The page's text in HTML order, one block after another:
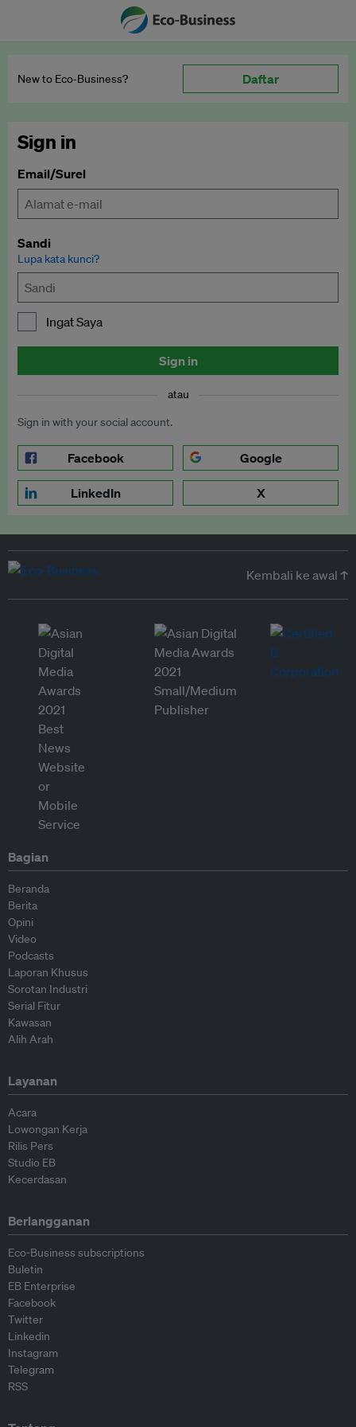
New to Eco‑Business? Daftar
Sign in
Email/Surel
Sandi
Lupa kata kunci?
Ingat Saya
Sign in
atau
Sign in with your social account.
Facebook Google
LinkedIn X
Kembali ke awal ↑
Bagian
Beranda
Berita
Opini
Video
Podcasts
Laporan Khusus
Sorotan Industri
Serial Fitur
Kawasan
Alih Arah
Layanan
Acara
Lowongan Kerja
Rilis Pers
Studio EB
Kecerdasan
Berlangganan
Eco-Business subscriptions
Buletin
EB Enterprise
Facebook
Twitter
Linkedin
Instagram
Telegram
RSS